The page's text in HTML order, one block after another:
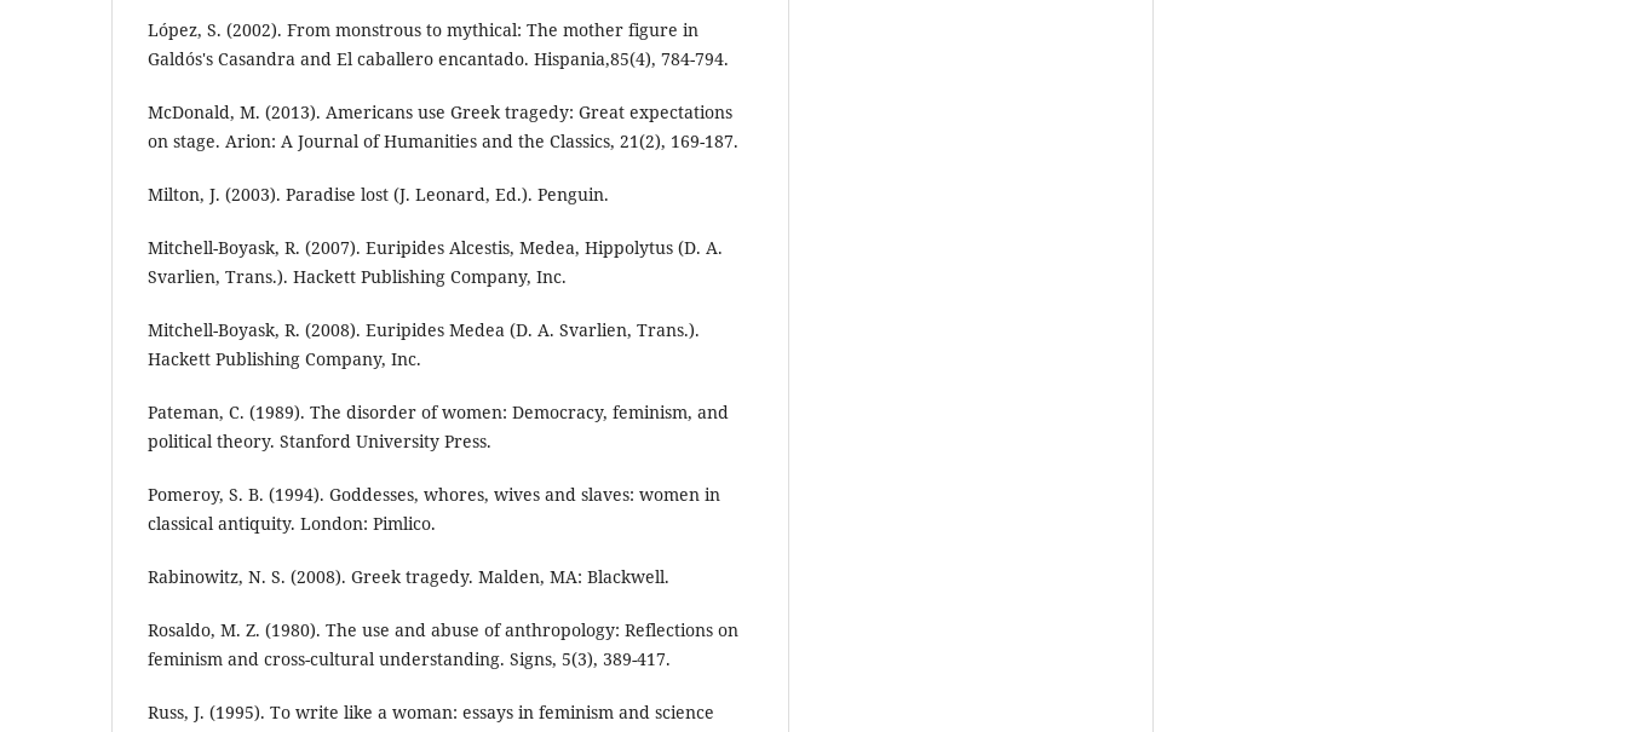
López, S. (2002). From monstrous to mythical: The mother figure in
Galdós's Casandra and El caballero encantado. Hispania,85(4), 784-794.
McDonald, M. (2013). Americans use Greek tragedy: Great expectations
on stage. Arion: A Journal of Humanities and the Classics, 21(2), 169-187.
Milton, J. (2003). Paradise lost (J. Leonard, Ed.). Penguin.
Mitchell-Boyask, R. (2007). Euripides Alcestis, Medea, Hippolytus (D. A.
Svarlien, Trans.). Hackett Publishing Company, Inc.
Mitchell-Boyask, R. (2008). Euripides Medea (D. A. Svarlien, Trans.).
Hackett Publishing Company, Inc.
Pateman, C. (1989). The disorder of women: Democracy, feminism, and
political theory. Stanford University Press.
Pomeroy, S. B. (1994). Goddesses, whores, wives and slaves: women in
classical antiquity. London: Pimlico.
Rabinowitz, N. S. (2008). Greek tragedy. Malden, MA: Blackwell.
Rosaldo, M. Z. (1980). The use and abuse of anthropology: Reflections on
feminism and cross-cultural understanding. Signs, 5(3), 389-417.
Russ, J. (1995). To write like a woman: essays in feminism and science